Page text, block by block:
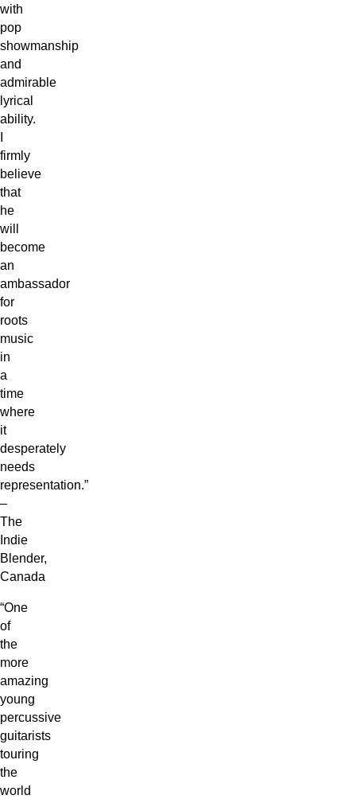
with
pop
showmanship
and
admirable
lyrical
ability.
I
firmly
believe
that
he
will
become
an
ambassador
for
roots
music
in
a
time
where
it
desperately
needs
representation.”
–
The
Indie
Blender,
Canada
“One
of
the
more
amazing
young
percussive
guitarists
touring
the
world